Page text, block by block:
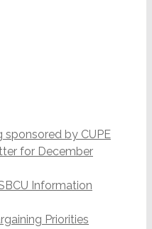
sponsored by CUPE
for December
Information
Priorities